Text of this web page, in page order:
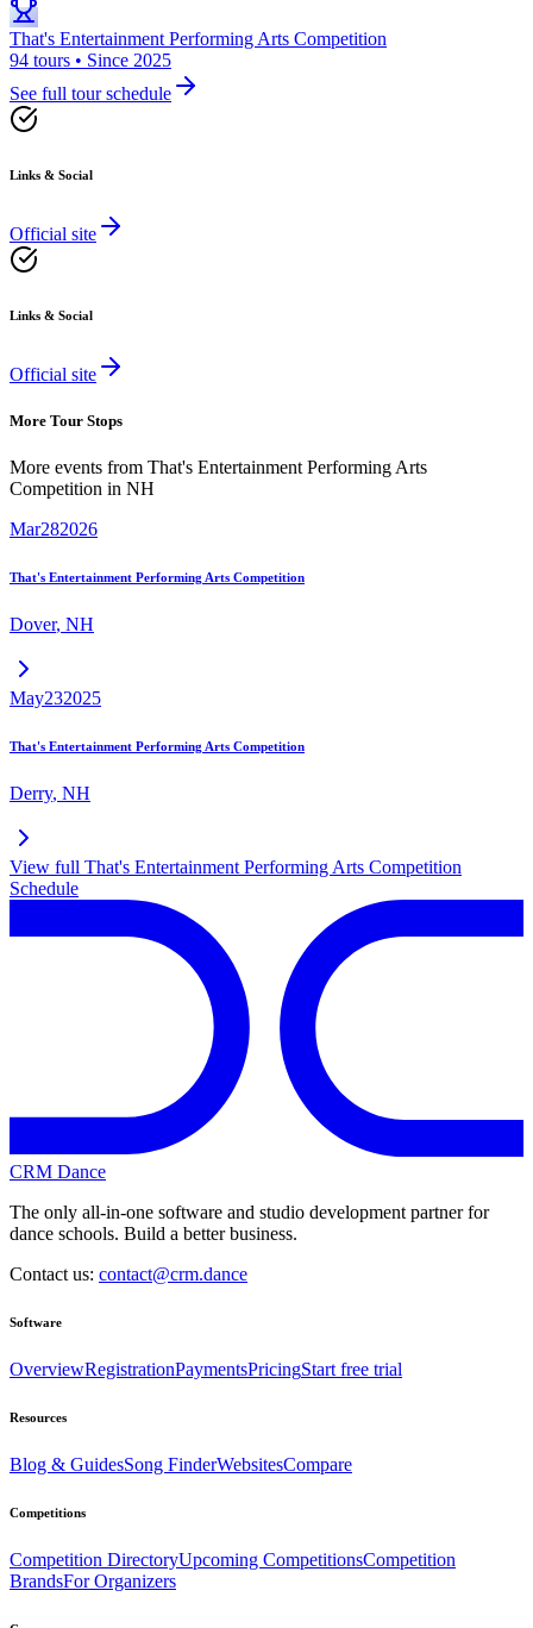
That's Entertainment Performing Arts Competition
94 tours • Since 2025
See full tour schedule
Links & Social
Official site
Links & Social
Official site
More Tour Stops
More events from That's Entertainment Performing Arts
Competition in NH
Mar282026
That's Entertainment Performing Arts Competition
Dover, NH
May232025
That's Entertainment Performing Arts Competition
Derry, NH
View full That's Entertainment Performing Arts Competition
Schedule
CRM Dance
The only all-in-one software and studio development partner for
dance schools. Build a better business.
Contact us: contact@crm.dance
Software
OverviewRegistrationPaymentsPricingStart free trial
Resources
Blog & GuidesSong FinderWebsitesCompare
Competitions
Competition DirectoryUpcoming CompetitionsCompetition
BrandsFor Organizers